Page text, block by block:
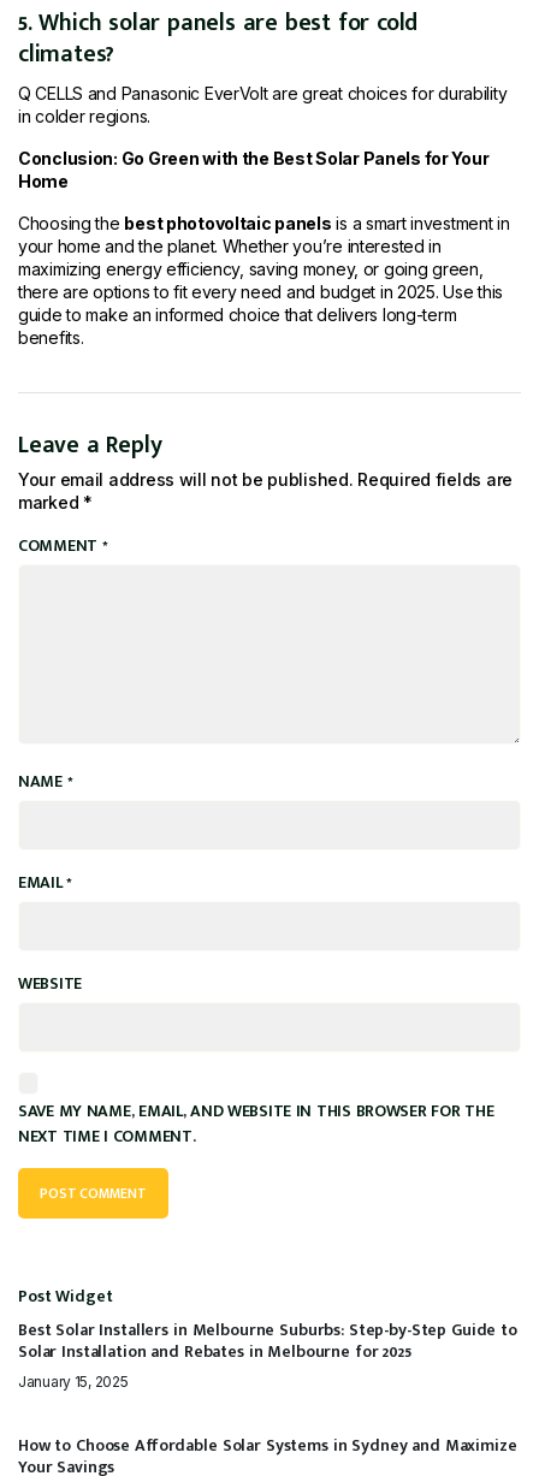
5. Which solar panels are best for cold
climates?
Q CELLS and Panasonic EverVolt are great choices for durability
in colder regions.
Conclusion: Go Green with the Best Solar Panels for Your
Home
Choosing the best photovoltaic panels is a smart investment in
your home and the planet. Whether you’re interested in
maximizing energy efficiency, saving money, or going green,
there are options to fit every need and budget in 2025. Use this
guide to make an informed choice that delivers long-term
benefits.
Leave a Reply
Your email address will not be published. Required fields are
marked *
COMMENT *
NAME*
EMAIL*
WEBSITE
SAVE MY NAME, EMAIL, AND WEBSITE IN THIS BROWSER FOR THE
NEXT TIME I COMMENT.
Post Widget
Best Solar Installers in Melbourne Suburbs: Step-by-Step Guide to
Solar Installation and Rebates in Melbourne for 2025
January 15, 2025
How to Choose Affordable Solar Systems in Sydney and Maximize
Your Savings